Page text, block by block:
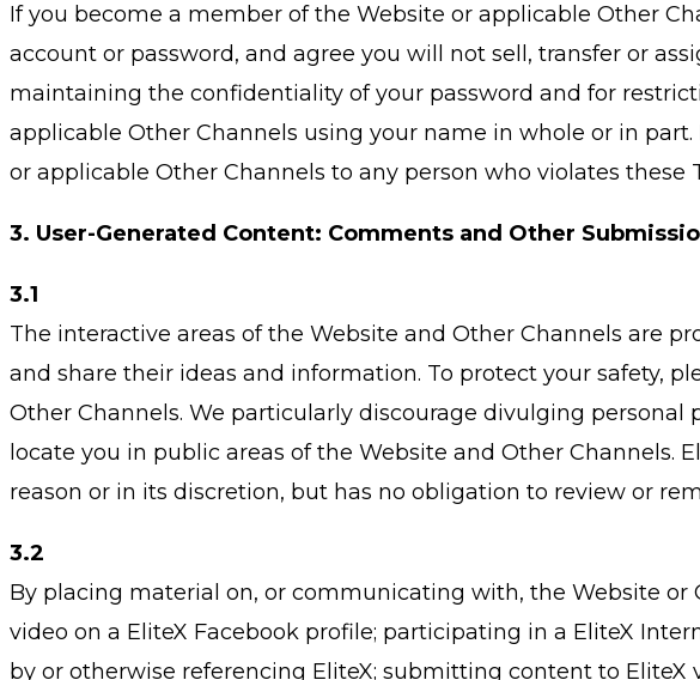
If you become a member of the Website or applicable Other
account or password, and agree you will not sell, transfer or
maintaining the confidentiality of your password and for
applicable Other Channels using your name in whole or in
or applicable Other Channels to any person who violates these
3. User-Generated Content: Comments and Other
3.1
The interactive areas of the Website and Other Channels are
and share their ideas and information. To protect your safety,
Other Channels. We particularly discourage divulging
locate you in public areas of the Website and Other Channels.
reason or in its discretion, but has no obligation to review or
3.2
By placing material on, or communicating with, the Website or
video on a EliteX Facebook profile; participating in a EliteX
by or otherwise referencing EliteX; submitting content to